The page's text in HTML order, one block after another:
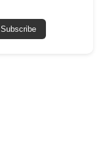
Subscribe